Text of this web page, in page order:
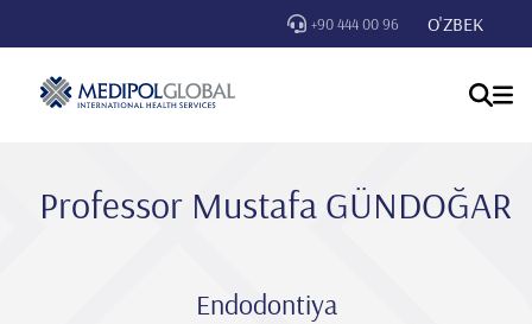
+90 444 00 96 O'ZBEK
Professor Mustafa GÜNDOĞAR
Endodontiya